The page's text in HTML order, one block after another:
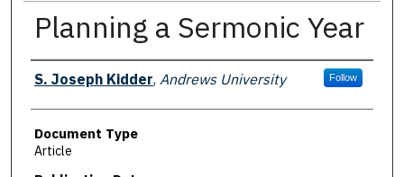
Planning a Sermonic Year
Authors
S. Joseph Kidder, Andrews University Follow
Document Type
Article